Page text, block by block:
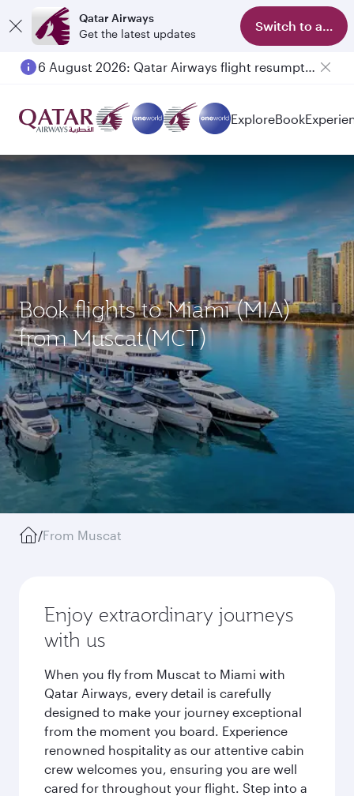
Qatar Airways
Get the latest updates
Switch to app
6 August 2026: Qatar Airways flight resumption to Bahrain (BAH), Erbil (EBL), and Kuwait (KWI)
ExploreBook
Book flights to Miami (MIA)
from Muscat(MCT)
/From Muscat
Enjoy extraordinary journeys
with us
When you fly from Muscat to Miami with
Qatar Airways, every detail is carefully
designed to make your journey exceptional
from the moment you board. Experience
renowned hospitality as our attentive cabin
crew welcomes you, ensuring you are well
cared for throughout your flight. Step into a